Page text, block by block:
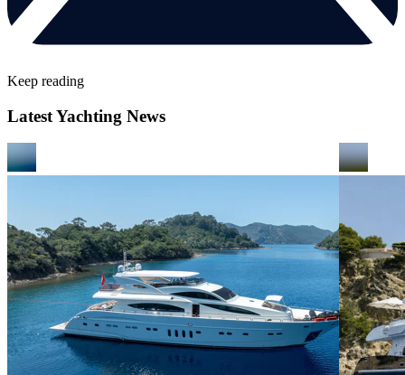
Keep reading
Latest Yachting News